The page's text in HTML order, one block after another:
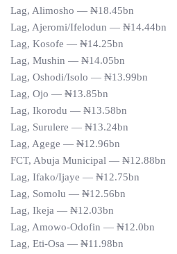
Lag, Alimosho — ₦18.45bn
Lag, Ajeromi/Ifelodun — ₦14.44bn
Lag, Kosofe — ₦14.25bn
Lag, Mushin — ₦14.05bn
Lag, Oshodi/Isolo — ₦13.99bn
Lag, Ojo — ₦13.85bn
Lag, Ikorodu — ₦13.58bn
Lag, Surulere — ₦13.24bn
Lag, Agege — ₦12.96bn
FCT, Abuja Municipal — ₦12.88bn
Lag, Ifako/Ijaye — ₦12.75bn
Lag, Somolu — ₦12.56bn
Lag, Ikeja — ₦12.03bn
Lag, Amowo-Odofin — ₦12.0bn
Lag, Eti-Osa — ₦11.98bn